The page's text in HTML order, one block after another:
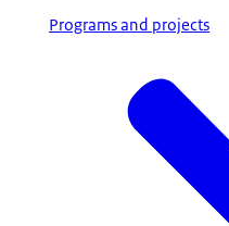
Programs and projects